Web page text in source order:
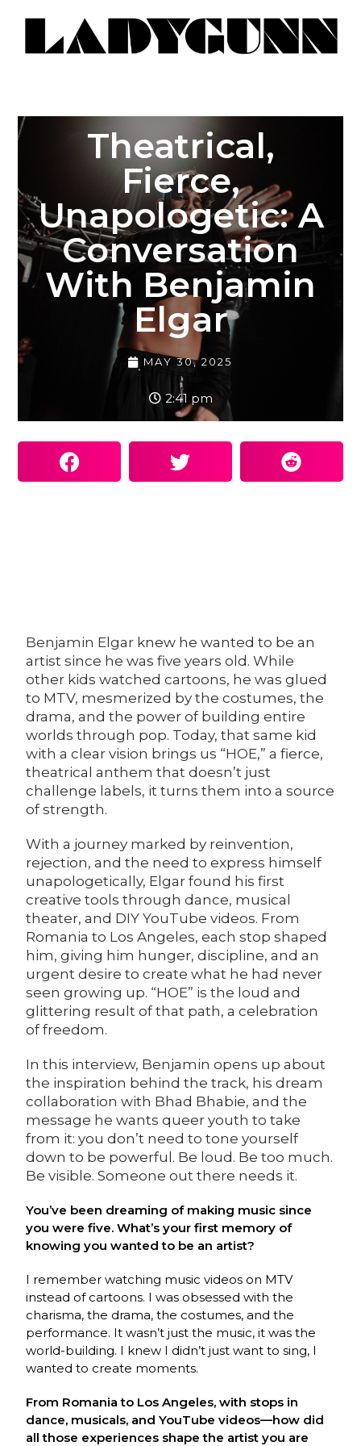
Theatrical,
Fierce,
Unapologetic: A
Conversation
With Benjamin
Elgar
MAY 30, 2025
2:41 pm
Benjamin Elgar knew he wanted to be an
artist since he was five years old. While
other kids watched cartoons, he was glued
to MTV, mesmerized by the costumes, the
drama, and the power of building entire
worlds through pop. Today, that same kid
with a clear vision brings us “HOE,” a fierce,
theatrical anthem that doesn’t just
challenge labels, it turns them into a source
of strength.
With a journey marked by reinvention,
rejection, and the need to express himself
unapologetically, Elgar found his first
creative tools through dance, musical
theater, and DIY YouTube videos. From
Romania to Los Angeles, each stop shaped
him, giving him hunger, discipline, and an
urgent desire to create what he had never
seen growing up. “HOE” is the loud and
glittering result of that path, a celebration
of freedom.
In this interview, Benjamin opens up about
the inspiration behind the track, his dream
collaboration with Bhad Bhabie, and the
message he wants queer youth to take
from it: you don’t need to tone yourself
down to be powerful. Be loud. Be too much.
Be visible. Someone out there needs it.
You’ve been dreaming of making music since
you were five. What’s your first memory of
knowing you wanted to be an artist?
I remember watching music videos on MTV
instead of cartoons. I was obsessed with the
charisma, the drama, the costumes, and the
performance. It wasn’t just the music, it was the
world-building. I knew I didn’t just want to sing, I
wanted to create moments.
From Romania to Los Angeles, with stops in
dance, musicals, and YouTube videos—how did
all those experiences shape the artist you are